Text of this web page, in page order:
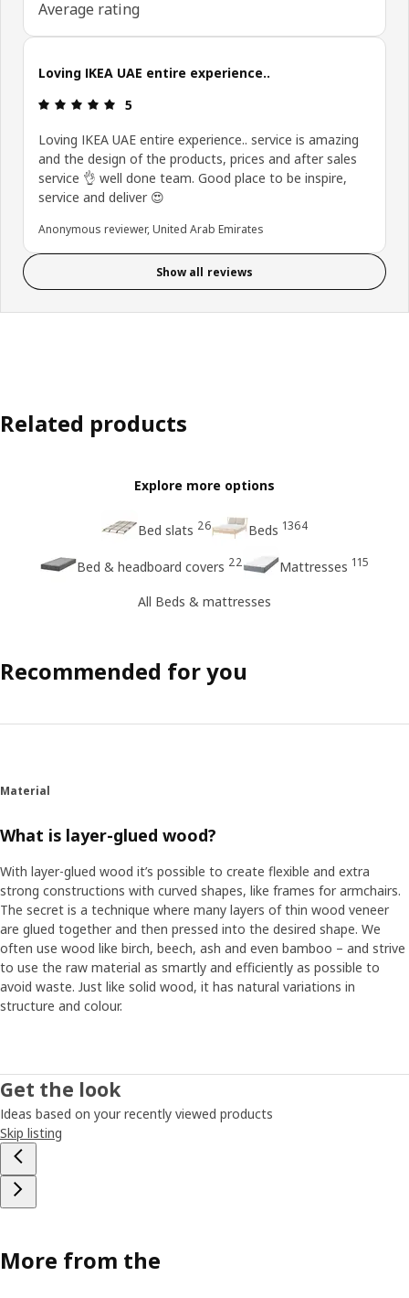
Average rating
Loving IKEA UAE entire experience..
Review: 5 out of 5 stars.
5
Loving IKEA UAE entire experience.. service is amazing
and the design of the products, prices and after sales
service 👌 well done team. Good place to be inspire,
service and deliver 😍
Anonymous reviewer, United Arab Emirates
Show all reviews
Related products
Explore more options
Bed slats 26 Beds 1364
Bed & headboard covers 22 Mattresses 115
All Beds & mattresses
Recommended for you
Material
What is layer-glued wood?
With layer-glued wood it’s possible to create flexible and extra
strong constructions with curved shapes, like frames for armchairs.
The secret is a technique where many layers of thin wood veneer
are glued together and then pressed into the desired shape. We
often use wood like birch, beech, ash and even bamboo – and strive
to use the raw material as smartly and efficiently as possible to
avoid waste. Just like solid wood, it has natural variations in
structure and colour.
Get the look
Ideas based on your recently viewed products
Skip listing
More from the